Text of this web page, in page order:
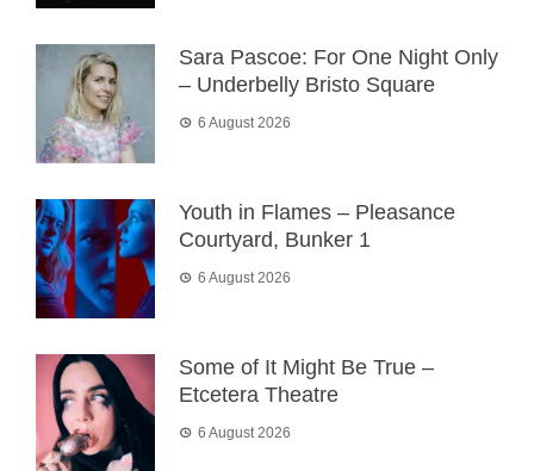
Sara Pascoe: For One Night Only
– Underbelly Bristo Square
6 August 2026
Youth in Flames – Pleasance
Courtyard, Bunker 1
6 August 2026
Some of It Might Be True –
Etcetera Theatre
6 August 2026